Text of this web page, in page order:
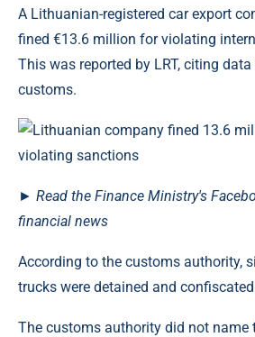
A Lithuanian-registered car export
fined €13.6 million for violating
This was reported by LRT, citing
customs.
► Read the Finance Ministry's
financial news
According to the customs authority,
trucks were detained and
The customs authority did not name